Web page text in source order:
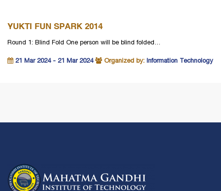
YUKTI FUN SPARK 2014
Round 1: Blind Fold One person will be blind folded…
21 Mar 2024 - 21 Mar 2024 Organized by: Information Technology